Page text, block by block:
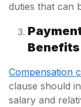
duties that can
Benefits
Compensation
clause should
salary and